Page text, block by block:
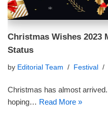
Christmas Wishes 2023
Status
by Editorial Team Festival
Christmas has almost
hoping… Read More »